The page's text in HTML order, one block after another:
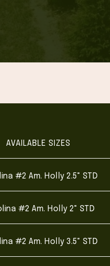
AVAILABLE SIZES
#2 Am. Holly 2.5" STD
#2 Am. Holly 2" STD
#2 Am. Holly 3.5" STD